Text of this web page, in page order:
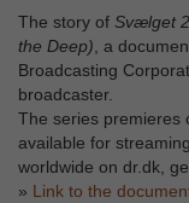
The story of Svælget 2
the Deep), a
Broadcasting
broadcaster.
The series premieres
available for
worldwide on dr.dk,
» Link to the